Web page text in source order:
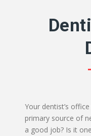
Your dentist’s office
primary source of
a good job? Is it